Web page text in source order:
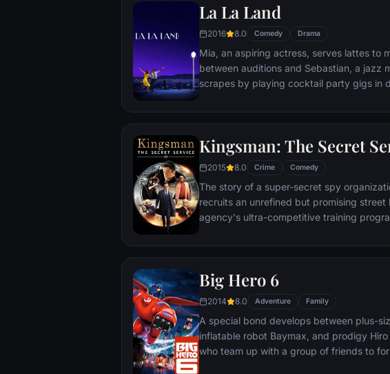
La La Land
2016 8.0 Comedy Drama
Mia, an aspiring actress, serves lattes to
between auditions and Sebastian, a jazz
scrapes by playing cocktail party gigs in
that begin to fray the fragile fabric of
each other threaten to rip them apart.
Kingsman: The Secret
2015 8.0 Crime Comedy
The story of a super-secret spy
recruits an unrefined but promising street
agency's ultra-competitive training
Big Hero 6
2014 8.0 Adventure Family
A special bond develops between plus-
inflatable robot Baymax, and prodigy Hiro
who team up with a group of friends to